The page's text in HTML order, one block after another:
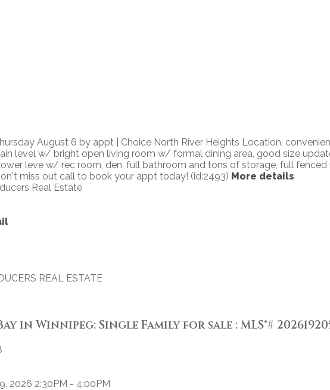
August 6 by appt | Choice North River Heights Location,
level w/ bright open living room w/ formal dining area, good size
leve w/ rec room, den, full bathroom and tons of storage, full
miss out call to book your appt today! (id:2493) More details
Real Estate
REAL ESTATE
in Winnipeg: Single Family for sale : MLS®#
2026 2:30PM - 4:00PM